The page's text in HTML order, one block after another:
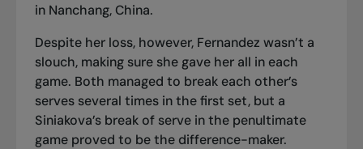
in Nanchang, China.
Despite her loss, however, Fernandez wasn’t a
slouch, making sure she gave her all in each
game. Both managed to break each other’s
serves several times in the first set, but a
Siniakova’s break of serve in the penultimate
game proved to be the difference-maker.